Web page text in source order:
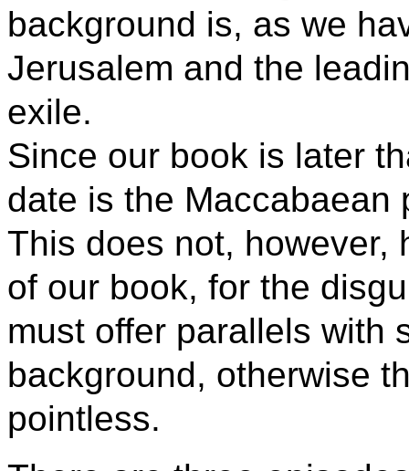
background is, as we
Jerusalem and the
exile.
Since our book is later
date is the Maccabaean
This does not, however,
of our book, for the
must offer parallels with
background, otherwise
pointless.